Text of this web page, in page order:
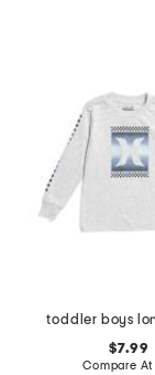
$7.99
Compare At